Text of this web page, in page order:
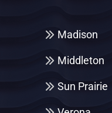
Madison
Middleton
Sun Prairie